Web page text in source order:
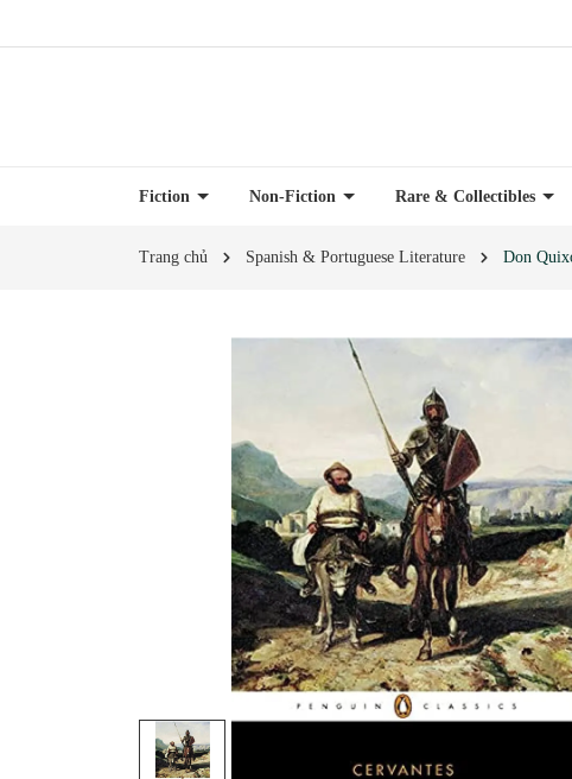
Fiction Non-Fiction Rare & Collectibles
Trang chủ Spanish & Portuguese Literature Don